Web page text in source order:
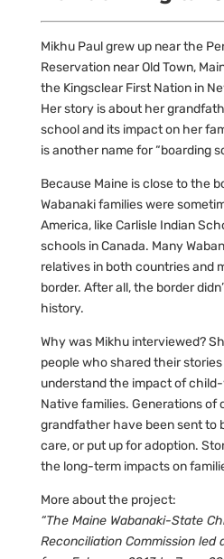
Mikhu Paul grew up near the
Reservation near Old Town,
the Kingsclear First Nation in
Her story is about her
school and its impact on her
is another name for “boarding
Because Maine is close to the
Wabanaki families were
America, like Carlisle Indian
schools in Canada. Many
relatives in both countries and
border. After all, the border
history.
Why was Mikhu interviewed?
people who shared their
understand the impact of
Native families. Generations of
grandfather have been sent to
care, or put up for adoption.
the long-term impacts on
More about the project:
“The Maine Wabanaki-State
Reconciliation Commission